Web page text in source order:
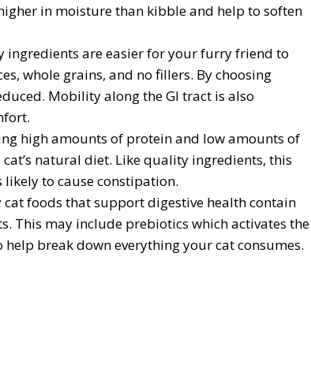
in moisture than kibble and help to soften
ingredients are easier for your furry friend to
whole grains, and no fillers. By choosing
Mobility along the GI tract is also
high amounts of protein and low amounts of
natural diet. Like quality ingredients, this
to cause constipation.
cat foods that support digestive health contain
This may include prebiotics which activates the
break down everything your cat consumes.